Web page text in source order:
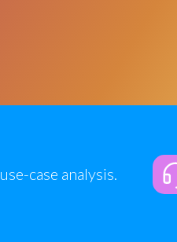
case analysis.